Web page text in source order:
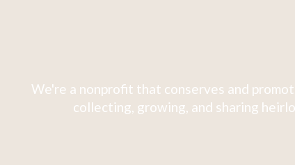
We're a nonprofit that conserves and
collecting, growing, and sharing